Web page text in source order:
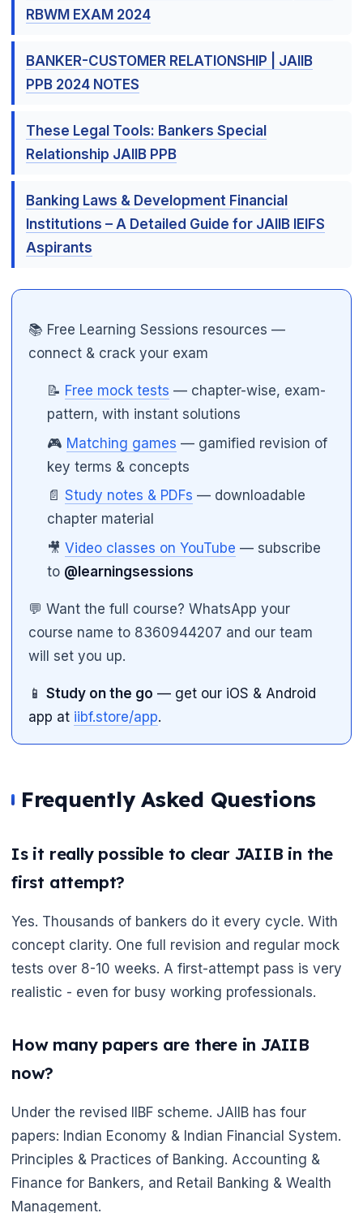
🌼
RBWM EXAM 2024
BANKER-CUSTOMER RELATIONSHIP | JAIIB
PPB 2024 NOTES
These Legal Tools: Bankers Special
Relationship JAIIB PPB
Banking Laws & Development Financial
Institutions – A Detailed Guide for JAIIB IEIFS
Aspirants
📚 Free Learning Sessions resources —
connect & crack your exam
📝 Free mock tests — chapter-wise, exam-
pattern, with instant solutions
🎮 Matching games — gamified revision of
key terms & concepts
📄Study notes & PDFs — downloadable
chapter material
🎥Video classes on YouTube — subscribe
to @learningsessions
💬 Want the full course? WhatsApp your
course name to 8360944207 and our team
will set you up.
📱 Study on the go — get our iOS & Android
app at iibf.store/app.
Frequently Asked Questions
Is it really possible to clear JAIIB in the
first attempt?
Yes. Thousands of bankers do it every cycle. With
concept clarity. One full revision and regular mock
tests over 8-10 weeks. A first-attempt pass is very
realistic - even for busy working professionals.
How many papers are there in JAIIB
now?
Under the revised IIBF scheme. JAIIB has four
papers: Indian Economy & Indian Financial System.
Principles & Practices of Banking. Accounting &
Finance for Bankers, and Retail Banking & Wealth
Management.